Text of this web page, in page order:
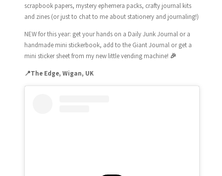
scrapbook papers, mystery ephemera packs, crafty journal kits
and zines (or just to chat to me about stationery and journaling!)
NEW for this year: get your hands on a Daily Junk Journal or a
handmade mini stickerbook, add to the Giant Journal or get a
mini sticker sheet from my new little vending machine! 🎉
📍The Edge, Wigan, UK